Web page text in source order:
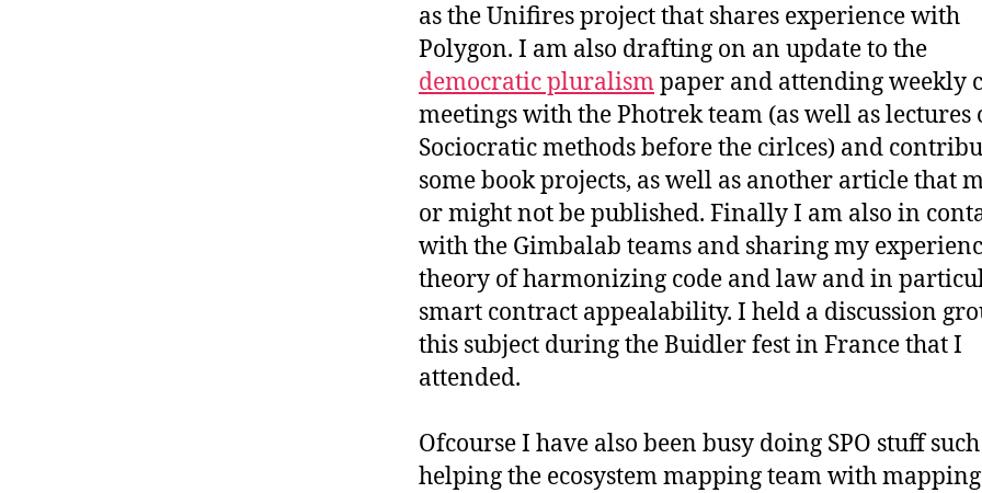
as the Unifires project that shares experience with
Polygon. I am also drafting on an update to the
democratic pluralismpaper and attending weekly
meetings with the Photrek team (as well as lectures
Sociocratic methods before the cirlces) and
some book projects, as well as another article that
or might not be published. Finally I am also in
with the Gimbalab teams and sharing my
theory of harmonizing code and law and in
smart contract appealability. I held a discussion
this subject during the Buidler fest in France that I
attended.
Ofcourse I have also been busy doing SPO stuff
helping the ecosystem mapping team with